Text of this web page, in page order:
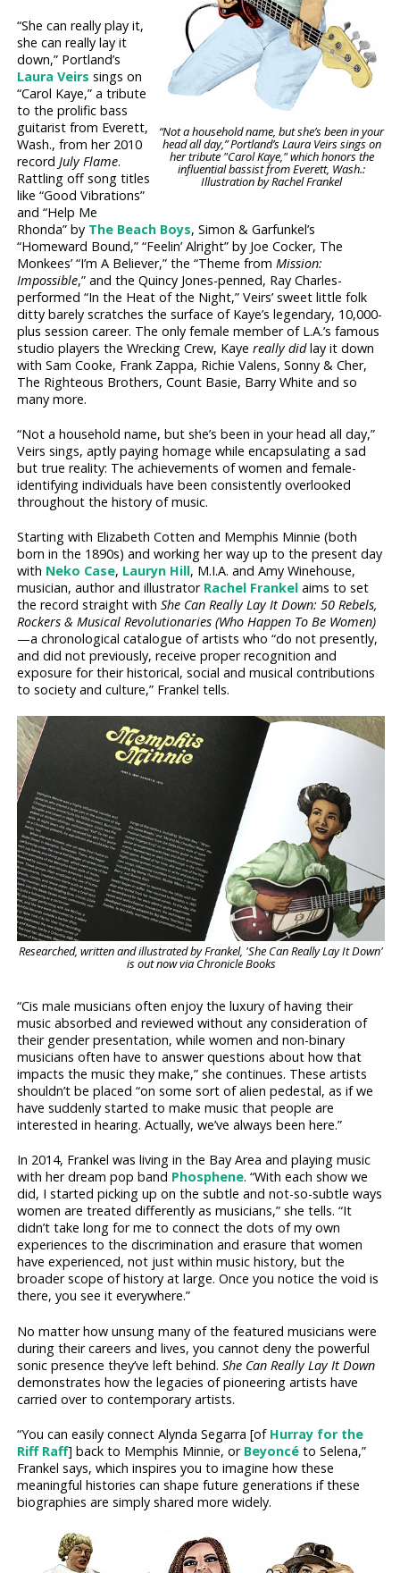
“Not a household name, but she’s been in your
head all day,” Portland’s Laura Veirs sings on
her tribute "Carol Kaye," which honors the
influential bassist from Everett, Wash.:
Illustration by Rachel Frankel
“She can really play it,
she can really lay it
down,” Portland’s
Laura Veirs sings on
“Carol Kaye,” a tribute
to the prolific bass
guitarist from Everett,
Wash., from her 2010
recordJuly Flame.
Rattling off song titles
like “Good Vibrations”
and “Help Me
Rhonda” by The Beach Boys, Simon & Garfunkel’s
“Homeward Bound,” “Feelin’ Alright” by Joe Cocker, The
Monkees’ “I’m A Believer,” the “Theme fromMission:
Impossible,” and the Quincy Jones-penned, Ray Charles-
performed “In the Heat of the Night,” Veirs’ sweet little folk
ditty barely scratches the surface of Kaye’s legendary, 10,000-
plus session career. The only female member of L.A.’s famous
studio players the Wrecking Crew, Kayereally didlay it down
with Sam Cooke, Frank Zappa, Richie Valens, Sonny & Cher,
The Righteous Brothers, Count Basie, Barry White and so
many more.
“Not a household name, but she’s been in your head all day,”
Veirs sings, aptly paying homage while encapsulating a sad
but true reality: The achievements of women and female-
identifying individuals have been consistently overlooked
throughout the history of music.
Starting with Elizabeth Cotten and Memphis Minnie (both
born in the 1890s) and working her way up to the present day
with Neko Case, Lauryn Hill, M.I.A. and Amy Winehouse,
musician, author and illustrator Rachel Frankel aims to set
the record straight withShe Can Really Lay It Down: 50 Rebels,
Rockers & Musical Revolutionaries (Who Happen To Be Women)
—a chronological catalogue of artists who “do not presently,
and did not previously, receive proper recognition and
exposure for their historical, social and musical contributions
to society and culture,” Frankel tells.
Researched, written and illustrated by Frankel, 'She Can Really Lay It Down'
is out now via Chronicle Books
“Cis male musicians often enjoy the luxury of having their
music absorbed and reviewed without any consideration of
their gender presentation, while women and non-binary
musicians often have to answer questions about how that
impacts the music they make,” she continues. These artists
shouldn’t be placed “on some sort of alien pedestal, as if we
have suddenly started to make music that people are
interested in hearing. Actually, we’ve always been here.”
In 2014, Frankel was living in the Bay Area and playing music
with her dream pop band Phosphene. “With each show we
did, I started picking up on the subtle and not-so-subtle ways
women are treated differently as musicians,” she tells. “It
didn’t take long for me to connect the dots of my own
experiences to the discrimination and erasure that women
have experienced, not just within music history, but the
broader scope of history at large. Once you notice the void is
there, you see it everywhere.”
No matter how unsung many of the featured musicians were
during their careers and lives, you cannot deny the powerful
sonic presence they’ve left behind.She Can Really Lay It Down
demonstrates how the legacies of pioneering artists have
carried over to contemporary artists.
“You can easily connect Alynda Segarra [of Hurray for the
Riff Raff] back to Memphis Minnie, or Beyoncé to Selena,”
Frankel says, which inspires you to imagine how these
meaningful histories can shape future generations if these
biographies are simply shared more widely.